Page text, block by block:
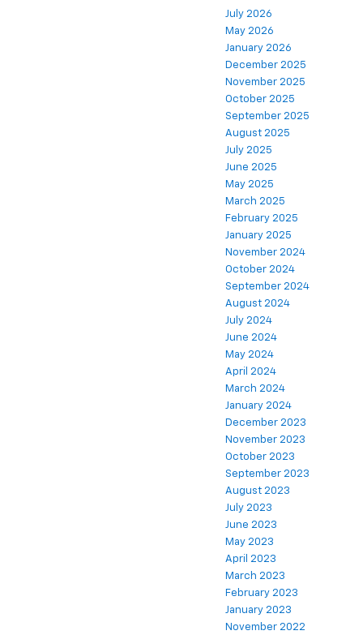
July 2026
May 2026
January 2026
December 2025
November 2025
October 2025
September 2025
August 2025
July 2025
June 2025
May 2025
March 2025
February 2025
January 2025
November 2024
October 2024
September 2024
August 2024
July 2024
June 2024
May 2024
April 2024
March 2024
January 2024
December 2023
November 2023
October 2023
September 2023
August 2023
July 2023
June 2023
May 2023
April 2023
March 2023
February 2023
January 2023
November 2022